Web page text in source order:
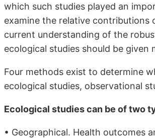
which such studies played an
examine the relative contributions
current understanding of the
ecological studies should be
Four methods exist to determine
ecological studies, observational
Ecological studies can be of two
• Geographical. Health outcomes